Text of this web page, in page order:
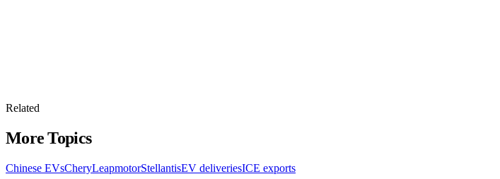
Related
More Topics
Chinese EVsCheryLeapmotorStellantisEV deliveriesICE exports